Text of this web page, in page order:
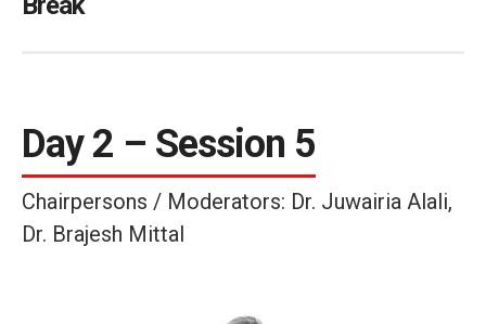
Day 2 – Session 5
Chairpersons / Moderators: Dr. Juwairia Alali,
Dr. Brajesh Mittal